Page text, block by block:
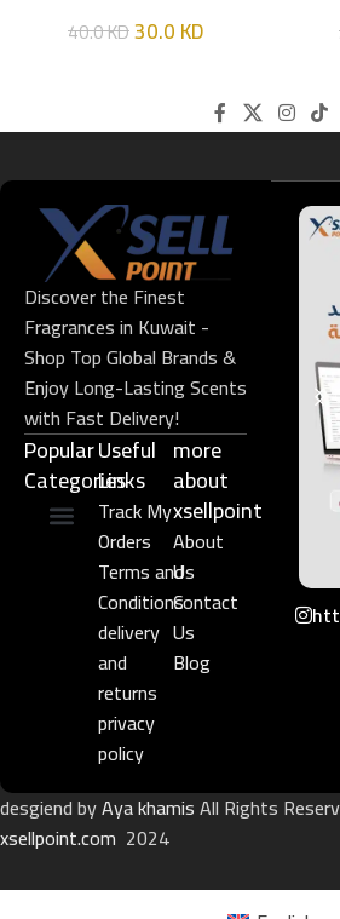
40.0KD30.0KD
Discover the Finest
Fragrances in Kuwait -
Shop Top Global Brands &
Enjoy Long-Lasting Scents
with Fast Delivery!
Popular
Categories
Useful
Links​
Track My
Orders
Terms and
Conditions
delivery
and
returns
privacy
policy
more
about
xsellpoint
About
Us
Contact
Us
Blog
desgiend byAya khamisAll Rights
xsellpoint.com 2024